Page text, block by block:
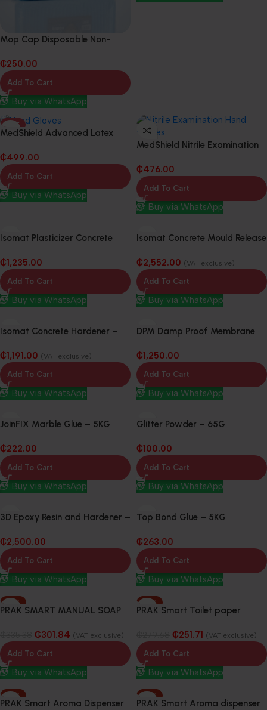
Mop Cap Disposable Non-
Box)
₵250.00
Add To Cart
Buy via WhatsApp
HOT
MedShield Advanced Latex
Hand Gloves (10 Packs in 1 Box)
₵499.00
Add To Cart
Buy via WhatsApp
MedShield Nitrile Examination
₵476.00
Add To Cart
Buy via WhatsApp
Isomat Plasticizer Concrete
20Kg
₵1,235.00
Add To Cart
Buy via WhatsApp
Isomat Concrete Mould Release
₵2,552.00 (VAT exclusive)
Add To Cart
Buy via WhatsApp
Isomat Concrete Hardener –
₵1,191.00 (VAT exclusive)
Add To Cart
Buy via WhatsApp
DPM Damp Proof Membrane
₵1,250.00
Add To Cart
Buy via WhatsApp
JoinFIX Marble Glue – 5KG
₵222.00
Add To Cart
Buy via WhatsApp
Glitter Powder – 65G
₵100.00
Add To Cart
Buy via WhatsApp
3D Epoxy Resin and Hardener –
₵2,500.00
Add To Cart
Buy via WhatsApp
Top Bond Glue – 5KG
₵263.00
Add To Cart
Buy via WhatsApp
-10%
PRAK SMART MANUAL SOAP
₵301.84 (VAT exclusive)
Add To Cart
Buy via WhatsApp
-10%
PRAK Smart Toilet paper
₵251.71 (VAT exclusive)
Add To Cart
Buy via WhatsApp
-10%
PRAK Smart Aroma Dispenser
-10%
PRAK Smart Aroma dispenser